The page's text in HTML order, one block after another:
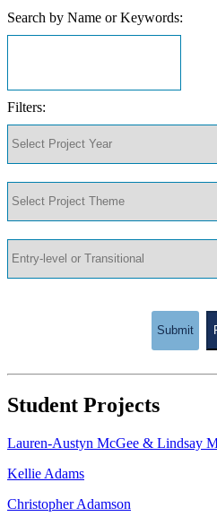
Search by Name or Keywords:
Filters:
Submit
Student Projects
Lauren-Austyn McGee & Lindsay
Kellie Adams
Christopher Adamson